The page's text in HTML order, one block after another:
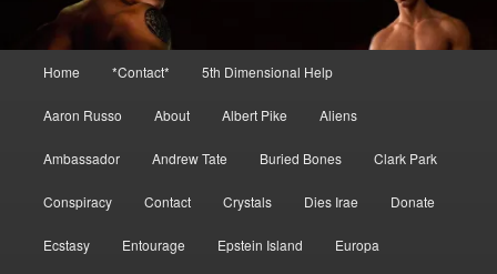
Home *Contact* 5th Dimensional Help
Aaron Russo About Albert Pike Aliens
Ambassador Andrew Tate Buried Bones Clark Park
Conspiracy Contact Crystals Dies Irae Donate
Ecstasy Entourage Epstein Island Europa